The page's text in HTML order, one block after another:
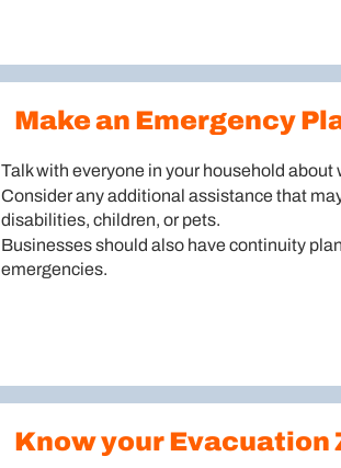
Make an Emergency
Talk with everyone in your household about
Consider any additional assistance that
disabilities, children, or pets.
Businesses should also have continuity
emergencies.
Know your Evacuation